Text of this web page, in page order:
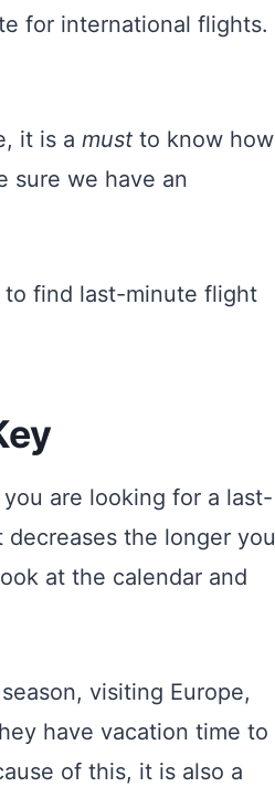
for international flights.
it is a must to know how
sure we have an
find last-minute flight
are looking for a last-
the longer you
at the calendar and
visiting Europe,
have vacation time to
of this, it is also a